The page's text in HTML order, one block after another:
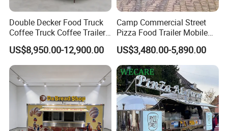
Internal Configurations
Working Benches Customized size, the width,depth and height of counter is available to adjust to your need.
Flooring Non-slip flooring(aluminum)with drain, easy to clean up.
Double Decker Food Truck
Coffee Truck Coffee Trailer
China Coffee and Ice Cream
Food Trailer
US$8,950.00-12,900.00
Camp Commercial Street
Pizza Food Trailer Mobile
Food Truck with Full Kitchen
Chicken Grill Food Cart for
Sale in China
US$3,480.00-5,890.00